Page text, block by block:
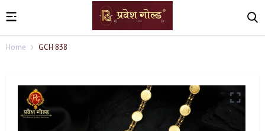
Home GCH 838